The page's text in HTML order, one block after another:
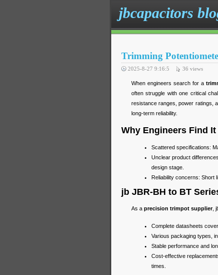
jbcapacitors
Trimming
2025-8-27 9:16:5 36 views
When engineers search for a
often struggle with one critical
resistance ranges, power ratings,
long-term reliability.
Why Engineers Find
Scattered specifications:
Unclear product
design stage.
Reliability concerns: Short
jb JBR-BH to BT
As a precision trimpot supplier,
Complete datasheets
Various packaging types,
Stable performance and
Cost-effective
times.